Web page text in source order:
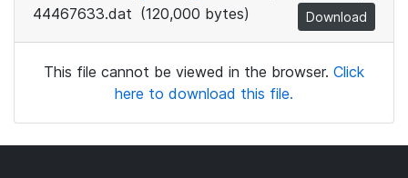
44467633.dat (120,000 bytes) Download
This file cannot be viewed in the browser. Click
here to download this file.